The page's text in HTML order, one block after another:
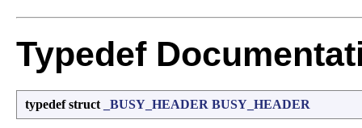
Typedef
typedef struct _BUSY_HEADER BUSY_HEADER